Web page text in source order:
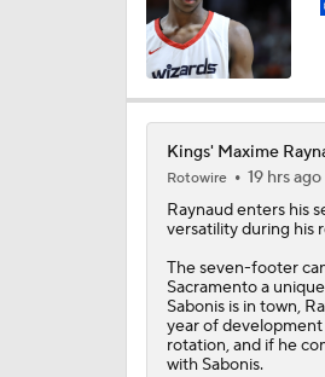
0:49
NBA
1:41
Has Ja
Kings' Maxime
Rotowire
19 hrs ago
Raynaudenters his
versatility during his
The seven-footer
Sacramento a
Sabonis is in town,
year of
rotation, and if he
with Sabonis.